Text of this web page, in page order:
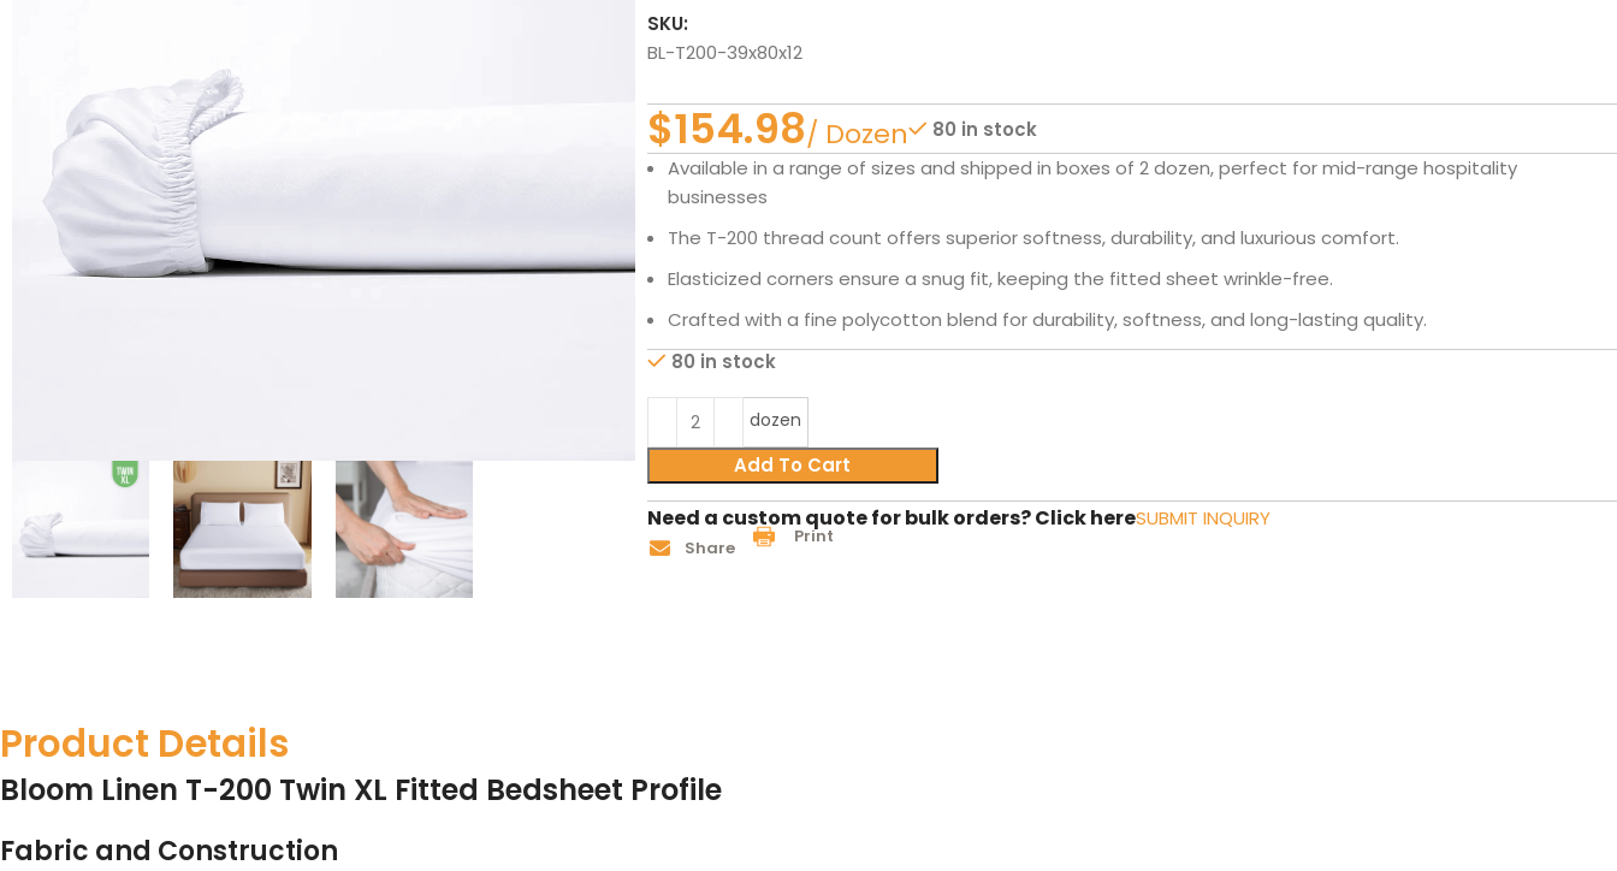
SKU:
BL-T200-39x80x12
$
80 in stock
Available in a range of sizes and shipped in boxes of 2 dozen, perfect for mid-range hospitality
businesses
The T-200 thread count offers superior softness, durability, and luxurious comfort.
Elasticized corners ensure a snug fit, keeping the fitted sheet wrinkle-free.
Crafted with a fine polycotton blend for durability, softness, and long-lasting quality.
80 in stock
dozen
Add To Cart
Need a custom quote for bulk orders? Click hereSUBMIT INQUIRY
Share Print
Product Details
Bloom Linen T-200 Twin XL Fitted Bedsheet Profile
Fabric and Construction